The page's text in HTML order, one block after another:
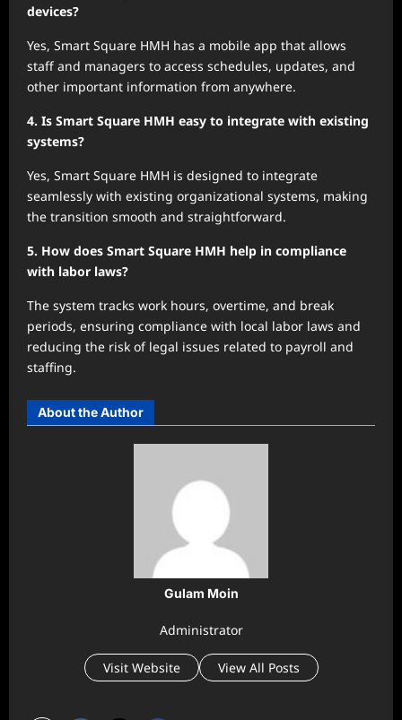
devices?
Yes, Smart Square HMH has a mobile app that allows
staff and managers to access schedules, updates, and
other important information from anywhere.
4. Is Smart Square HMH easy to integrate with existing
systems?
Yes, Smart Square HMH is designed to integrate
seamlessly with existing organizational systems, making
the transition smooth and straightforward.
5. How does Smart Square HMH help in compliance
with labor laws?
The system tracks work hours, overtime, and break
periods, ensuring compliance with local labor laws and
reducing the risk of legal issues related to payroll and
staffing.
About the Author
Gulam Moin
Administrator
Visit Website View All Posts